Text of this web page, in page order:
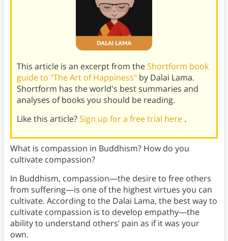
This article is an excerpt from theShortform book
guide to "The Art of Happiness" by Dalai Lama.
Shortform has the world's best summaries and
analyses of books you should be reading.
Like this article?Sign up for a free trial here .
What is compassion in Buddhism? How do you
cultivate compassion?
In Buddhism, compassion—the desire to free others
from suffering—is one of the highest virtues you can
cultivate. According to the Dalai Lama, the best way to
cultivate compassion is to develop empathy—the
ability to understand others’ pain as if it was your
own.